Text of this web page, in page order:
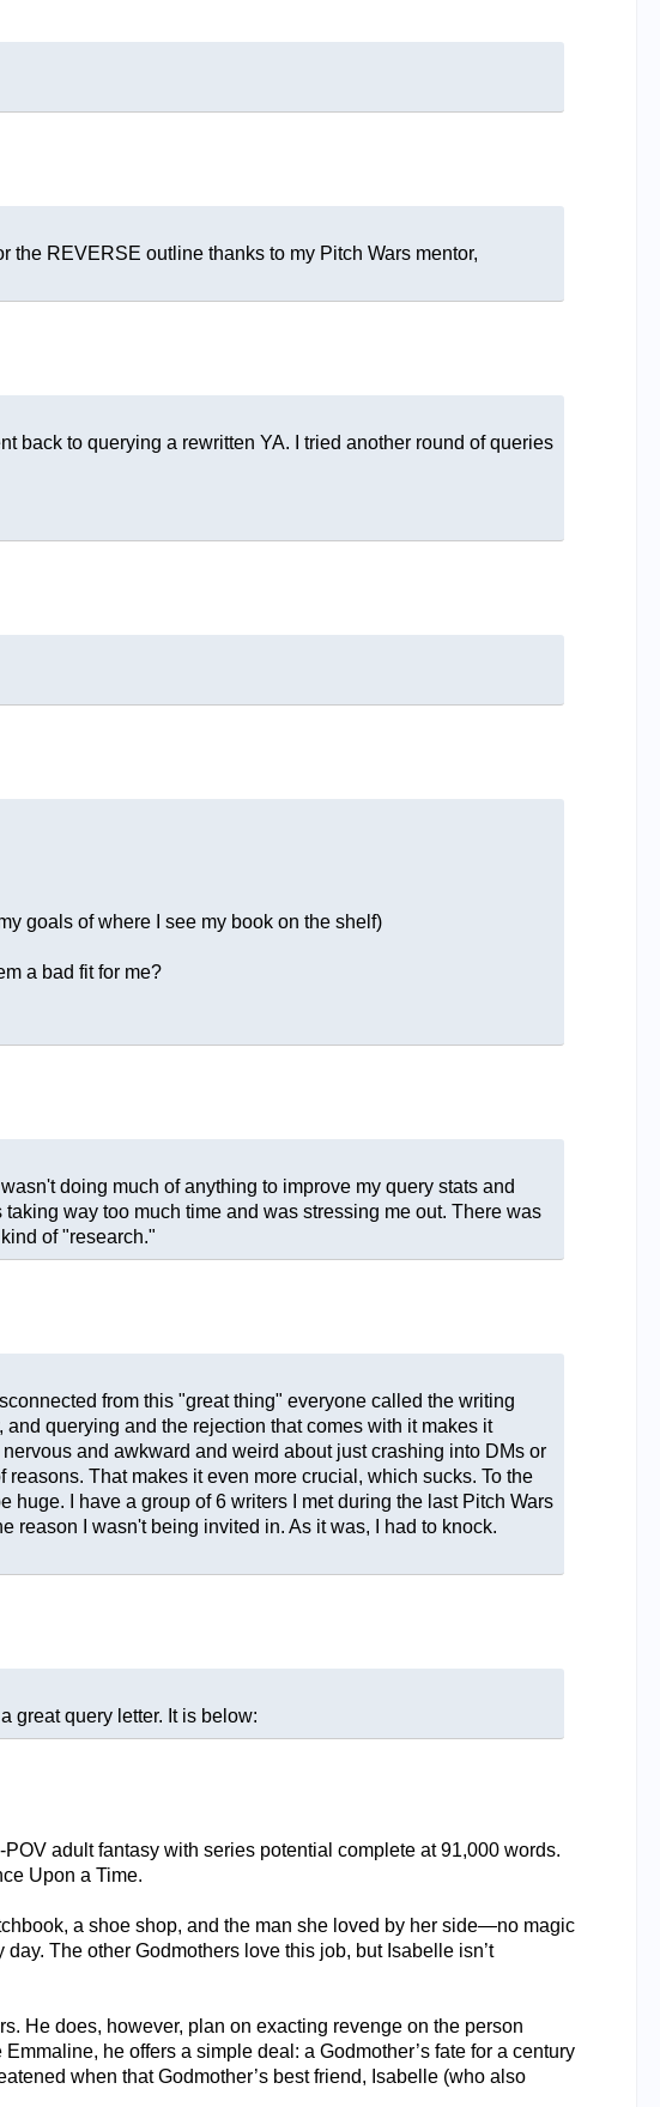
the REVERSE outline thanks to my Pitch Wars mentor,
back to querying a rewritten YA. I tried another round of queries
goals of where I see my book on the shelf)
a bad fit for me?
doing much of anything to improve my query stats and
way too much time and was stressing me out. There was
of "research."
from this "great thing" everyone called the writing
querying and the rejection that comes with it makes it
and awkward and weird about just crashing into DMs or
That makes it even more crucial, which sucks. To the
I have a group of 6 writers I met during the last Pitch Wars
reason I wasn't being invited in. As it was, I had to knock.
great query letter. It is below:
adult fantasy with series potential complete at 91,000 words.
Upon a Time.
a shoe shop, and the man she loved by her side—no magic
The other Godmothers love this job, but Isabelle isn’t
He does, however, plan on exacting revenge on the person
he offers a simple deal: a Godmother’s fate for a century
when that Godmother’s best friend, Isabelle (who also